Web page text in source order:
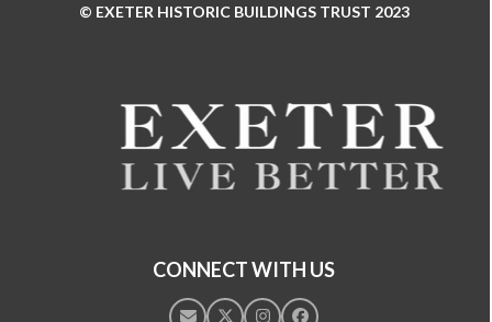
© EXETER HISTORIC BUILDINGS TRUST 2023
CONNECT WITH US